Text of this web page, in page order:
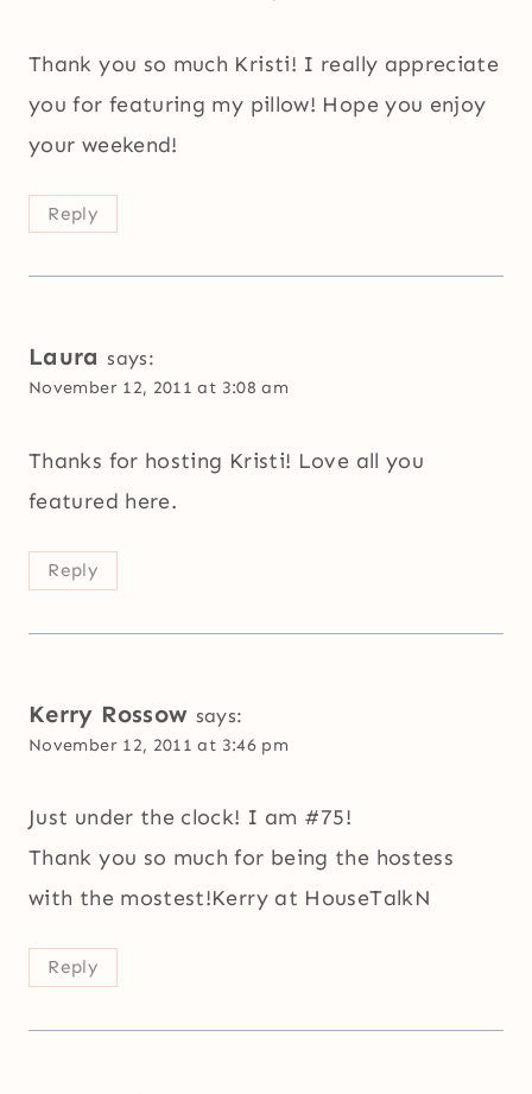
Thank you so much Kristi! I really appreciate
you for featuring my pillow! Hope you enjoy
your weekend!
Reply
Laura says:
November 12, 2011 at 3:08 am
Thanks for hosting Kristi! Love all you
featured here.
Reply
Kerry Rossow says:
November 12, 2011 at 3:46 pm
Just under the clock! I am #75!
Thank you so much for being the hostess
with the mostest!Kerry at HouseTalkN
Reply